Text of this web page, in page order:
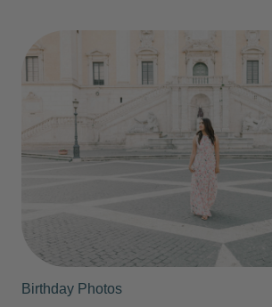
Birthday Photos